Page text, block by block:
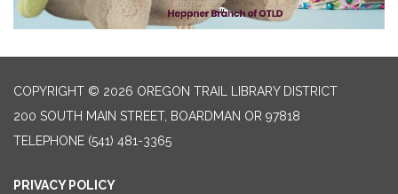
COPYRIGHT © 2026 OREGON TRAIL LIBRARY DISTRICT
200 SOUTH MAIN STREET, BOARDMAN OR 97818
TELEPHONE (541) 481-3365
PRIVACY POLICY